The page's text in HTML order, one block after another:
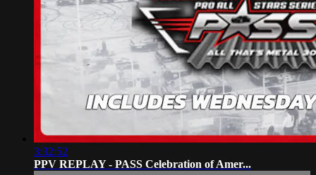
3:32:52
PPV REPLAY - PASS Celebration of Amer...